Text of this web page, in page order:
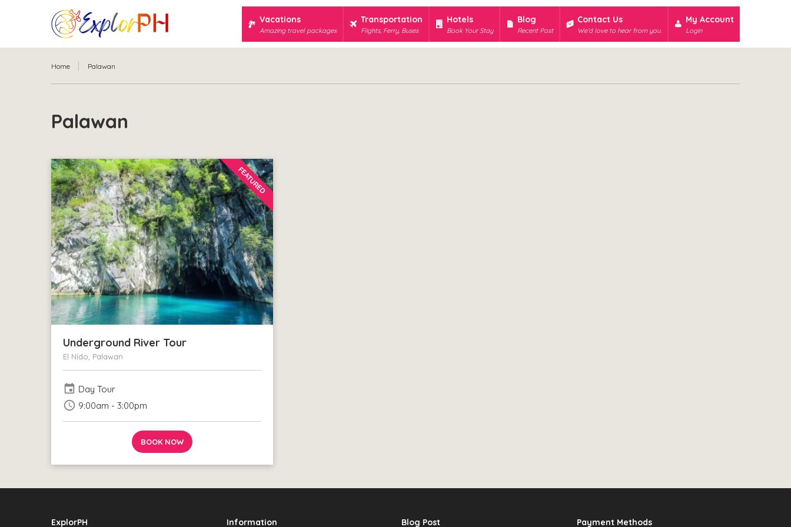
Vacations
Amazing travel packages
Transportation
Flights, Ferry, Buses
Hotels
Book Your Stay
Blog
Recent Post
Contact Us
We’d love to hear from you.
My Account
Login
Home Palawan
Palawan
FEATURED
Underground River Tour
El Nido, Palawan
event Day Tour
schedule 9:00am - 3:00pm
BOOK NOW
ExplorPH Information Blog Post Payment Methods